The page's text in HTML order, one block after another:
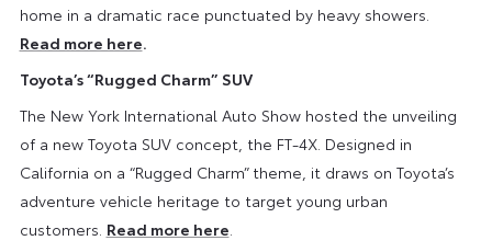
home in a dramatic race punctuated by heavy showers.
Read more here.
Toyota’s “Rugged Charm” SUV
The New York International Auto Show hosted the unveiling
of a new Toyota SUV concept, the FT-4X. Designed in
California on a “Rugged Charm” theme, it draws on Toyota’s
adventure vehicle heritage to target young urban
customers. Read more here